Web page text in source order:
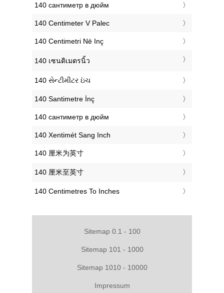
‎140 сантиметр в дюйм
‎140 Centimeter V Palec
‎140 Centimetri Në Inç
‎140 เซนติเมตรนิ้ว
‎140 સેન્ટીમીટર ઇંચ
‎140 Santimetre İnç
‎140 сантиметр в дюйм
‎140 Xentimét Sang Inch
‎140 厘米为英寸
‎140 厘米至英寸
‎140 Centimetres To Inches
Sitemap 0.1 - 100
Sitemap 101 - 1000
Sitemap 1010 - 10000
Impressum